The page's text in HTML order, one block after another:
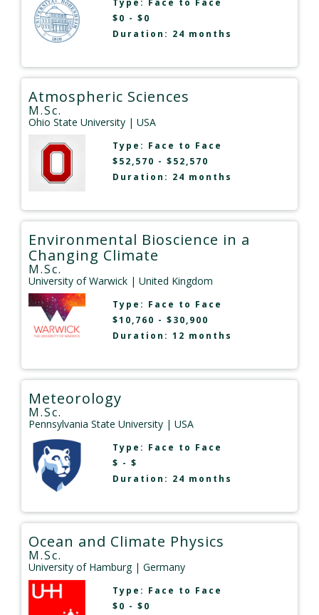
$0 - $0
Duration: 24 months
Atmospheric Sciences
M.Sc.
Ohio State University | USA
Type: Face to Face
$52,570 - $52,570
Duration: 24 months
Environmental Bioscience in a
Changing Climate
M.Sc.
University of Warwick | United Kingdom
Type: Face to Face
$10,760 - $30,900
Duration: 12 months
Meteorology
M.Sc.
Pennsylvania State University | USA
Type: Face to Face
$ - $
Duration: 24 months
Ocean and Climate Physics
M.Sc.
University of Hamburg| Germany
Type: Face to Face
$0 - $0